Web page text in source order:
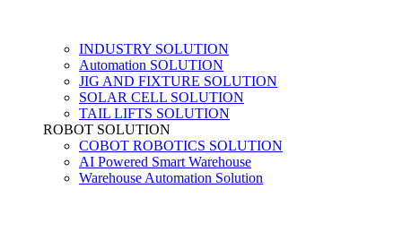
INDUSTRY SOLUTION
Automation SOLUTION
JIG AND FIXTURE SOLUTION
SOLAR CELL SOLUTION
TAIL LIFTS SOLUTION
ROBOT SOLUTION
COBOT ROBOTICS SOLUTION
AI Powered Smart Warehouse
Warehouse Automation Solution